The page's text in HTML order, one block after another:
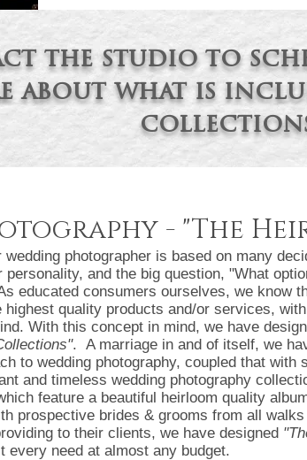
the studio to
about what is
- "The
photographer is based on many
personality, and the big question, "What
educated consumers ourselves, we know
quality products and/or services,
With this concept in mind, we have
. A marriage in and of itself, we
to wedding photography, coupled that
and timeless wedding photography
feature a beautiful heirloom quality
prospective brides & grooms from all
to their clients, we have designed
every need at almost any budget.